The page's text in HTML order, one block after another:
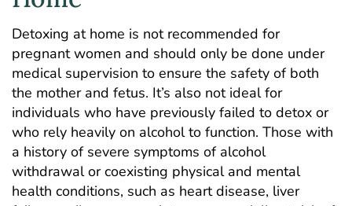
Detoxing at home is not recommended for
pregnant women and should only be done under
medical supervision to ensure the safety of both
the mother and fetus. It’s also not ideal for
individuals who have previously failed to detox or
who rely heavily on alcohol to function. Those with
a history of severe symptoms of alcohol
withdrawal or coexisting physical and mental
health conditions, such as heart disease, liver